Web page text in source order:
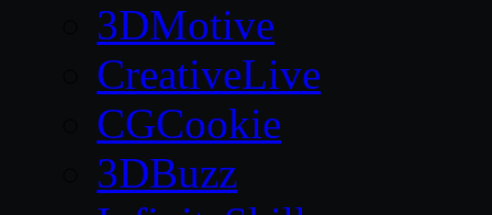
3DMotive
CreativeLive
CGCookie
3DBuzz